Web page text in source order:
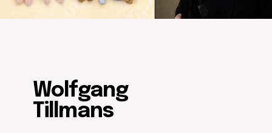
Wolfgang
Tillmans